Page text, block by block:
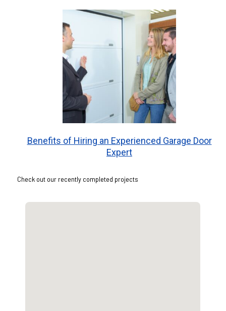
Benefits of Hiring an Experienced Garage Door
Expert
Check out our recently completed projects